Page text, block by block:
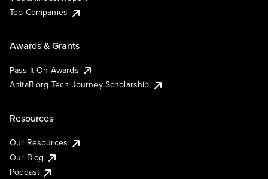
Top Companies
Awards & Grants
Pass It On Awards
AnitaB.org Tech Journey Scholarship
Resources
Our Resources
Our Blog
Podcast